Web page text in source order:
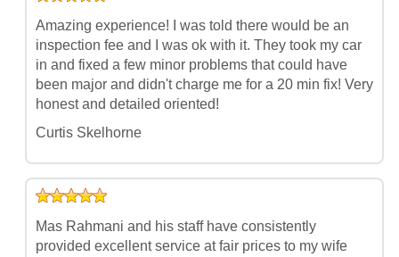
Amazing experience! I was told there would be an
inspection fee and I was ok with it. They took my car
in and fixed a few minor problems that could have
been major and didn't charge me for a 20 min fix! Very
honest and detailed oriented!
Curtis Skelhorne
Mas Rahmani and his staff have consistently
provided excellent service at fair prices to my wife